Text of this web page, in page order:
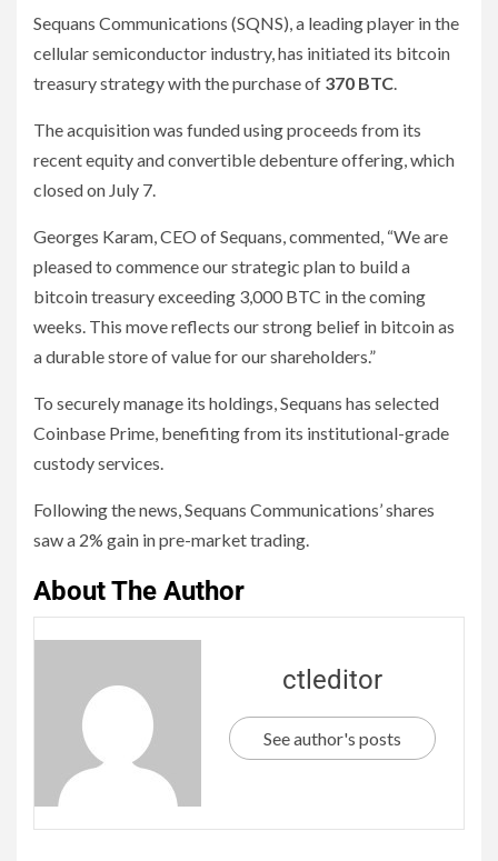
Sequans Communications (SQNS), a leading player in the
cellular semiconductor industry, has initiated its bitcoin
treasury strategy with the purchase of 370 BTC.
The acquisition was funded using proceeds from its
recent equity and convertible debenture offering, which
closed on July 7.
Georges Karam, CEO of Sequans, commented, “We are
pleased to commence our strategic plan to build a
bitcoin treasury exceeding 3,000 BTC in the coming
weeks. This move reflects our strong belief in bitcoin as
a durable store of value for our shareholders.”
To securely manage its holdings, Sequans has selected
Coinbase Prime, benefiting from its institutional-grade
custody services.
Following the news, Sequans Communications’ shares
saw a 2% gain in pre-market trading.
About The Author
ctleditor
See author's posts